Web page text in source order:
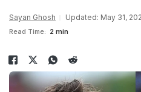
Sayan Ghosh Updated: May 31,
Read Time: 2 min